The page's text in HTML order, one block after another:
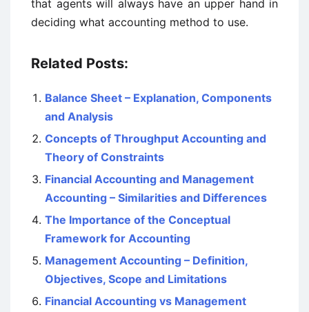
that agents will always have an upper hand in
deciding what accounting method to use.
Related Posts:
Balance Sheet – Explanation, Components
and Analysis
Concepts of Throughput Accounting and
Theory of Constraints
Financial Accounting and Management
Accounting – Similarities and Differences
The Importance of the Conceptual
Framework for Accounting
Management Accounting – Definition,
Objectives, Scope and Limitations
Financial Accounting vs Management